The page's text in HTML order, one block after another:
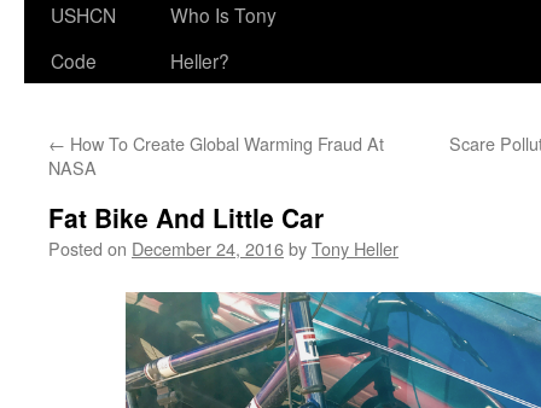
USHCN
Code
Who Is Tony
Heller?
← How To Create Global Warming Fraud At
NASA
Scare
Fat Bike And Little Car
Posted on December 24, 2016byTony Heller